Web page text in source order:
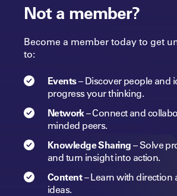
Not a member?
Become a member today to get
to:
Events–Discover people and
progressyourthinking.
Network–Connect and
minded peers.​
Knowledge Sharing–Solve
and turn insight into action.​
Content–Learn with direction
ideas.